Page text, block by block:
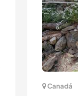
Canadá